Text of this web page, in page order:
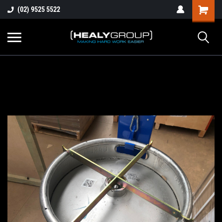
(02) 9525 5522